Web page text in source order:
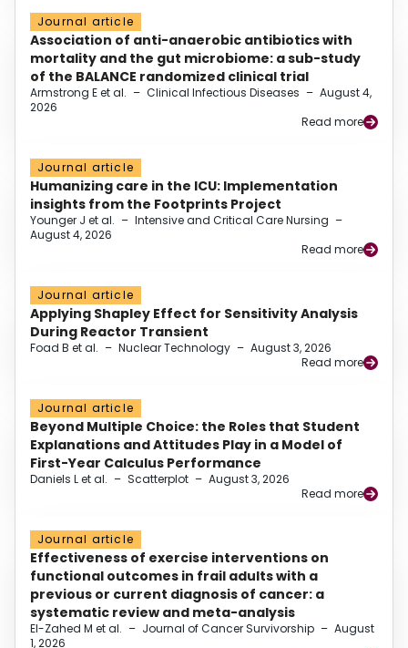
Journal article
Association of anti-anaerobic antibiotics with
mortality and the gut microbiome: a sub-study
of the BALANCE randomized clinical trial
Armstrong E et al. – Clinical Infectious Diseases – August 4,
2026
Read more
Journal article
Humanizing care in the ICU: Implementation
insights from the Footprints Project
Younger J et al. – Intensive and Critical Care Nursing –
August 4, 2026
Read more
Journal article
Applying Shapley Effect for Sensitivity Analysis
During Reactor Transient
Foad B et al. – Nuclear Technology – August 3, 2026
Read more
Journal article
Beyond Multiple Choice: the Roles that Student
Explanations and Attitudes Play in a Model of
First-Year Calculus Performance
Daniels L et al. – Scatterplot – August 3, 2026
Read more
Journal article
Effectiveness of exercise interventions on
functional outcomes in frail adults with a
previous or current diagnosis of cancer: a
systematic review and meta-analysis
El-Zahed M et al. – Journal of Cancer Survivorship – August
1, 2026